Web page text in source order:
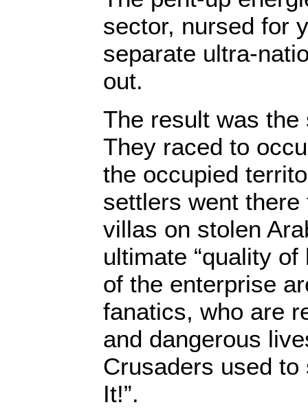
sector, nursed for
separate ultra-
out.
The result was the
They raced to
the occupied
settlers went
villas on stolen
ultimate “quality
of the enterprise
fanatics, who are
and dangerous
Crusaders used
It!”.